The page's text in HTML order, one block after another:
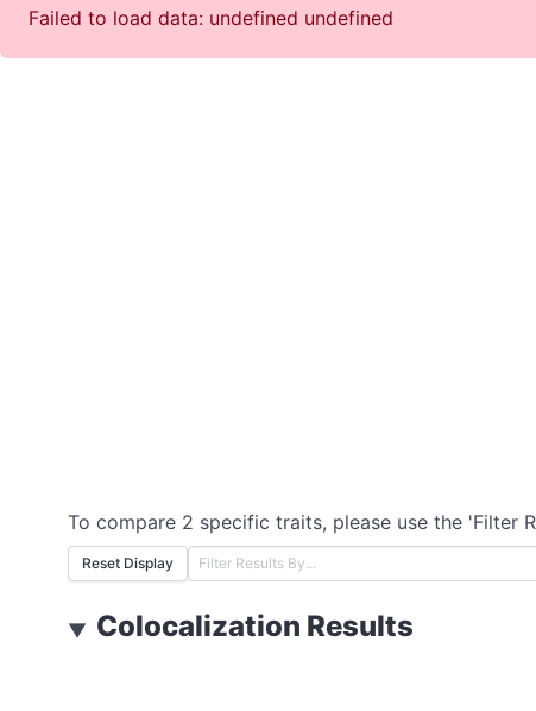
Failed to load data: undefined undefined
To compare 2 specific traits, please use the 'Filter
Reset Display
▼ Colocalization Results